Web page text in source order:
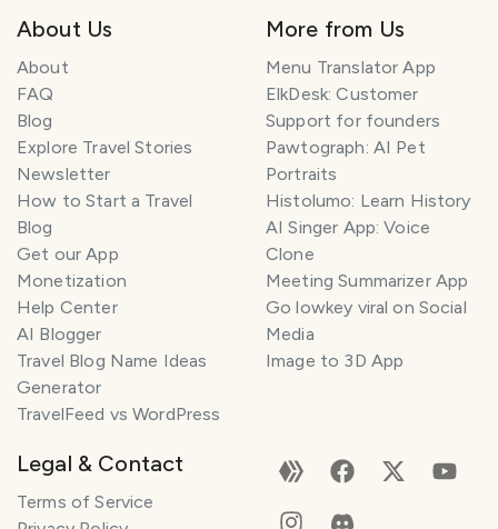
About Us
About
FAQ
Blog
Explore Travel Stories
Newsletter
How to Start a Travel
Blog
Get our App
Monetization
Help Center
AI Blogger
Travel Blog Name Ideas
Generator
TravelFeed vs WordPress
More from Us
Menu Translator App
ElkDesk: Customer
Support for founders
Pawtograph: AI Pet
Portraits
Histolumo: Learn History
AI Singer App: Voice
Clone
Meeting Summarizer App
Go lowkey viral on Social
Media
Image to 3D App
Legal & Contact
Terms of Service